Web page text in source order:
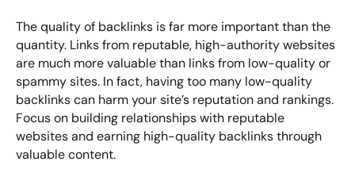
The quality of backlinks is far more important than the
quantity. Links from reputable, high-authority websites
are much more valuable than links from low-quality or
spammy sites. In fact, having too many low-quality
backlinks can harm your site’s reputation and rankings.
Focus on building relationships with reputable
websites and earning high-quality backlinks through
valuable content.